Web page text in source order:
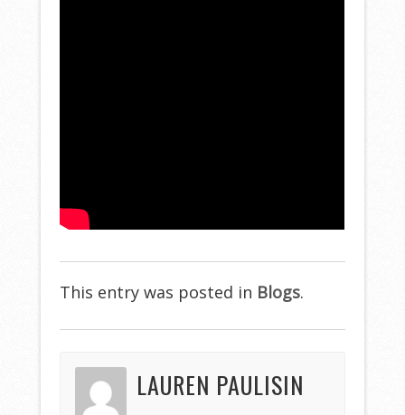
This entry was posted in Blogs.
LAUREN PAULISIN